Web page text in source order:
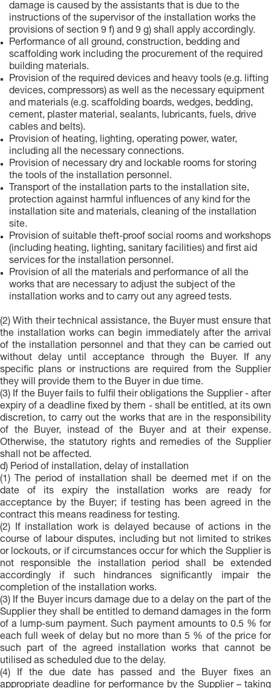
damage is caused by the assistants that is due to the
instructions of the supervisor of the installation works the
provisions of section 9 f) and 9 g) shall apply accordingly.
Performance of all ground, construction, bedding and
scaffolding work including the procurement of the required
building materials.
Provision of the required devices and heavy tools (e.g. lifting
devices, compressors) as well as the necessary equipment
and materials (e.g. scaffolding boards, wedges, bedding,
cement, plaster material, sealants, lubricants, fuels, drive
cables and belts).
Provision of heating, lighting, operating power, water,
including all the necessary connections.
Provision of necessary dry and lockable rooms for storing
the tools of the installation personnel.
Transport of the installation parts to the installation site,
protection against harmful influences of any kind for the
installation site and materials, cleaning of the installation
site.
Provision of suitable theft-proof social rooms and workshops
(including heating, lighting, sanitary facilities) and first aid
services for the installation personnel.
Provision of all the materials and performance of all the
works that are necessary to adjust the subject of the
installation works and to carry out any agreed tests.
(2) With their technical assistance, the Buyer must ensure that
the installation works can begin immediately after the arrival
of the installation personnel and that they can be carried out
without delay until acceptance through the Buyer. If any
specific plans or instructions are required from the Supplier
they will provide them to the Buyer in due time.
(3) If the Buyer fails to fulfil their obligations the Supplier - after
expiry of a deadline fixed by them - shall be entitled, at its own
discretion, to carry out the works that are in the responsibility
of the Buyer, instead of the Buyer and at their expense.
Otherwise, the statutory rights and remedies of the Supplier
shall not be affected.
d) Period of installation, delay of installation
(1) The period of installation shall be deemed met if on the
date of its expiry the installation works are ready for
acceptance by the Buyer; if testing has been agreed in the
contract this means readiness for testing.
(2) If installation work is delayed because of actions in the
course of labour disputes, including but not limited to strikes
or lockouts, or if circumstances occur for which the Supplier is
not responsible the installation period shall be extended
accordingly if such hindrances significantly impair the
completion of the installation works.
(3) If the Buyer incurs damage due to a delay on the part of the
Supplier they shall be entitled to demand damages in the form
of a lump-sum payment. Such payment amounts to 0.5 % for
each full week of delay but no more than 5 % of the price for
such part of the agreed installation works that cannot be
utilised as scheduled due to the delay.
(4) If the due date has passed and the Buyer fixes an
appropriate deadline for performance by the Supplier – taking